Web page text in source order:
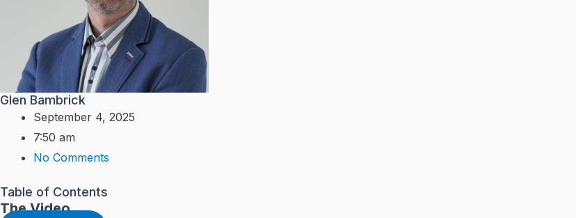
Glen Bambrick
September 4, 2025
7:50 am
No Comments
Table of Contents
The Video